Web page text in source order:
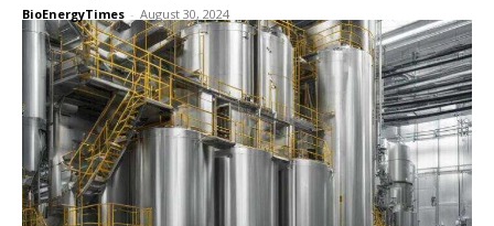
BioEnergyTimes - August 30, 2024